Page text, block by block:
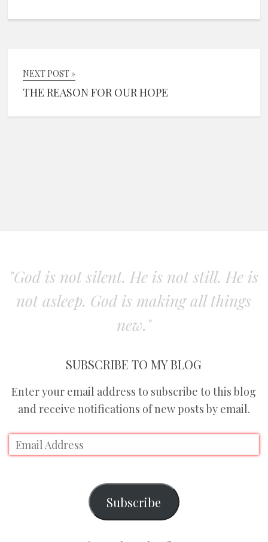
NEXT POST »
THE REASON FOR OUR HOPE
"God is not silent. He is not still. He is
not asleep. God is making all things
new."
SUBSCRIBE TO MY BLOG
Enter your email address to subscribe to this blog
and receive notifications of new posts by email.
Subscribe